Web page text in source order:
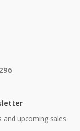
and upcoming sales